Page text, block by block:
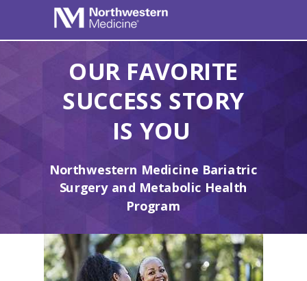
OUR FAVORITE
SUCCESS STORY
IS YOU
Northwestern Medicine Bariatric
Surgery and Metabolic Health
Program